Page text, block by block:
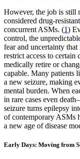
However, the job is still
considered drug-
concurrent ASMs. (1)
control, the
fear and uncertainty
restrict access to
medically retire or
capable. Many patients
a new seizure, making
mental burden. When
in rare cases even
seizure turns epilepsy
of contemporary ASMs
a new age of disease
Early Days: Moving from